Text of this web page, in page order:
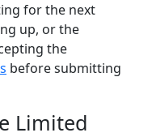
for the next
up, or the
the
before submitting
Limited